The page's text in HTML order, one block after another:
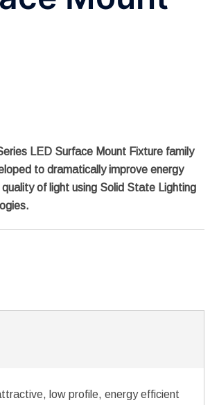
LED Surface Mount Fixture family
to dramatically improve energy
of light using Solid State Lighting
low profile, energy efficient